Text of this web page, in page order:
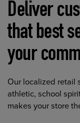
Deliver
that best
your
Our localized retail
athletic, school
makes your store